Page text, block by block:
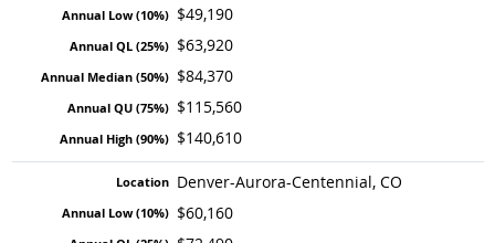
$49,190
$63,920
$84,370
$115,560
$140,610
Denver-Aurora-Centennial, CO
$60,160